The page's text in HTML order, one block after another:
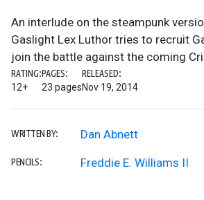
An interlude on the steampunk
Gaslight Lex Luthor tries to recruit
join the battle against the coming
RATING:
12+
PAGES:
23 pages
RELEASED:
Nov 19, 2014
WRITTEN BY: Dan Abnett
PENCILS: Freddie E. Williams II